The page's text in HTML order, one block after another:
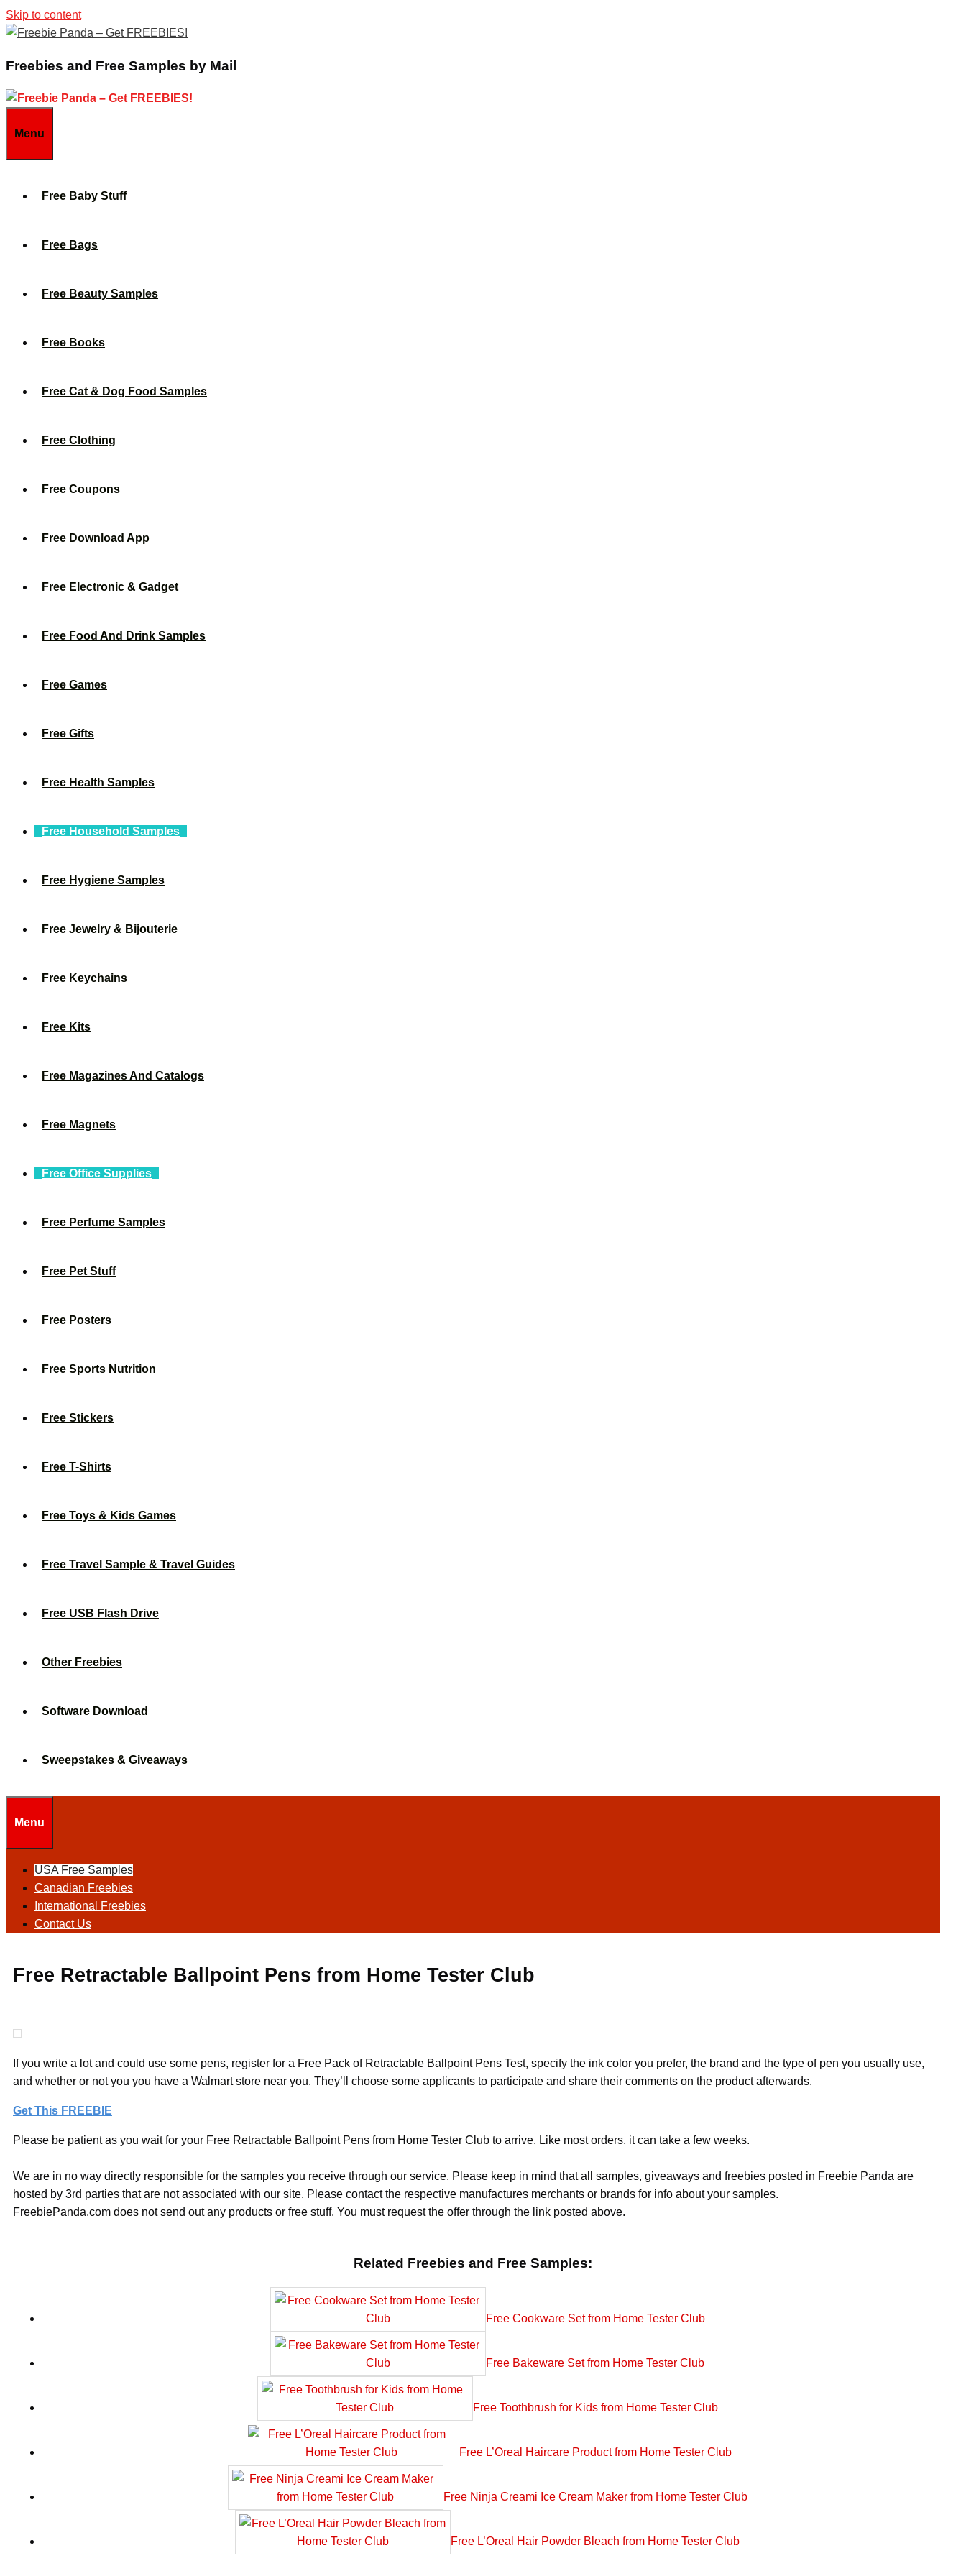
Skip to content
Freebies and Free Samples by Mail
Menu
Free Baby Stuff
Free Bags
Free Beauty Samples
Free Books
Free Cat & Dog Food Samples
Free Clothing
Free Coupons
Free Download App
Free Electronic & Gadget
Free Food And Drink Samples
Free Games
Free Gifts
Free Health Samples
Free Household Samples
Free Hygiene Samples
Free Jewelry & Bijouterie
Free Keychains
Free Kits
Free Magazines And Catalogs
Free Magnets
Free Office Supplies
Free Perfume Samples
Free Pet Stuff
Free Posters
Free Sports Nutrition
Free Stickers
Free T-Shirts
Free Toys & Kids Games
Free Travel Sample & Travel Guides
Free USB Flash Drive
Other Freebies
Software Download
Sweepstakes & Giveaways
Menu
USA Free Samples
Canadian Freebies
International Freebies
Contact Us
Free Retractable Ballpoint Pens from Home Tester Club
If you write a lot and could use some pens, register for a Free Pack of Retractable Ballpoint Pens Test, specify the ink color you prefer, the brand and the type of pen you usually use,
and whether or not you you have a Walmart store near you. They’ll choose some applicants to participate and share their comments on the product afterwards.
Get This FREEBIE
Please be patient as you wait for your Free Retractable Ballpoint Pens from Home Tester Club to arrive. Like most orders, it can take a few weeks.
We are in no way directly responsible for the samples you receive through our service. Please keep in mind that all samples, giveaways and freebies posted in Freebie Panda are
hosted by 3rd parties that are not associated with our site. Please contact the respective manufactures merchants or brands for info about your samples.
FreebiePanda.com does not send out any products or free stuff. You must request the offer through the link posted above.
Related Freebies and Free Samples:
Free Cookware Set from Home Tester Club
Free Bakeware Set from Home Tester Club
Free Toothbrush for Kids from Home Tester Club
Free L’Oreal Haircare Product from Home Tester Club
Free Ninja Creami Ice Cream Maker from Home Tester Club
Free L’Oreal Hair Powder Bleach from Home Tester Club